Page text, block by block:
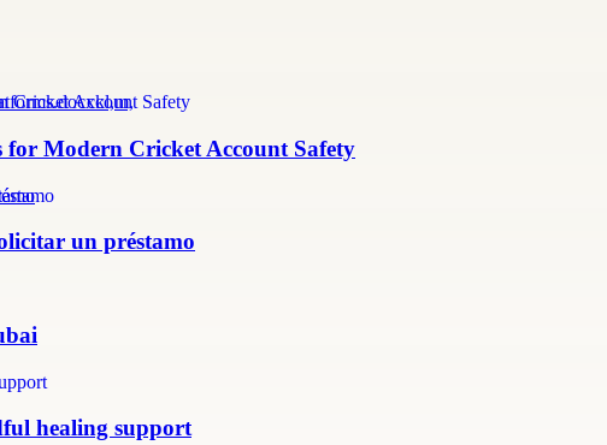
for Modern Cricket Account Safety
un préstamo
healing support